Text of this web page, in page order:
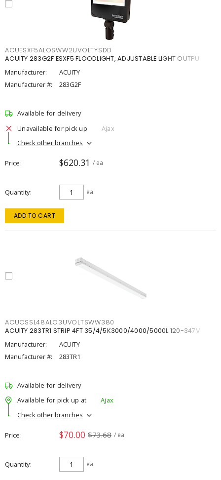
ACUESXF5ALOSWW2UVOLTYSDD
ACUITY 283G2F ESXF5 FLOODLIGHT, ADJUSTABLE LIGHT OUTPU
Manufacturer:
ACUITY
Manufacturer #:
283G2F
Available for delivery
Unavailable for pick up
Ajax
Check other branches
Price $620.31 / ea
Quantity ea
ADD TO CART
ACUCSSL48ALO3UVOLTSWW380
ACUITY 283TR1 STRIP 4FT 35/4/5K3000/4000/5000L 120-347V
Manufacturer:
ACUITY
Manufacturer #:
283TR1
Available for delivery
Available for pick up at
Ajax
Check other branches
Price $70.00 $73.68 / ea
Quantity ea